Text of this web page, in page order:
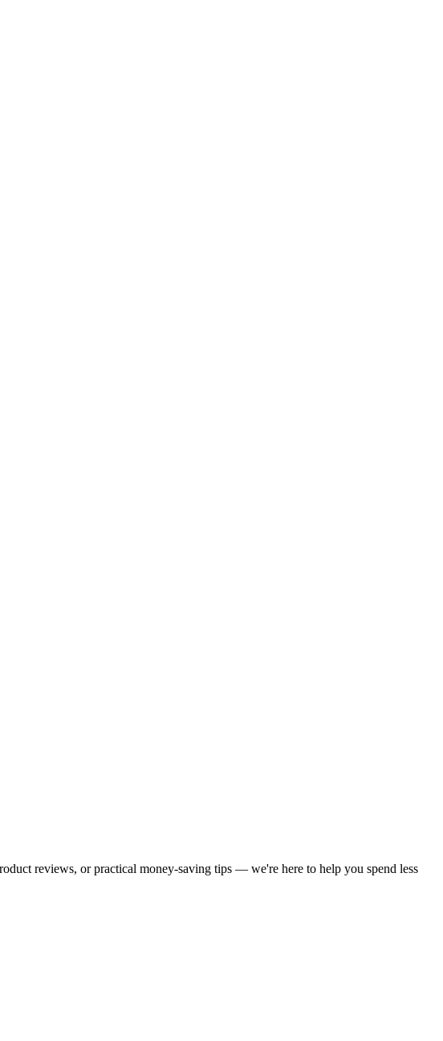
reviews, or practical money-saving tips — we're here to help you spend less